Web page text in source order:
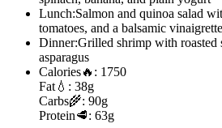
Lunch:Salmon and quinoa salad
tomatoes, and a balsamic vinaigrette
Dinner:Grilled shrimp with roasted
asparagus
Calories🔥: 1750
Fat 💧: 38g
Carbs🌾: 90g
Protein🥩: 63g